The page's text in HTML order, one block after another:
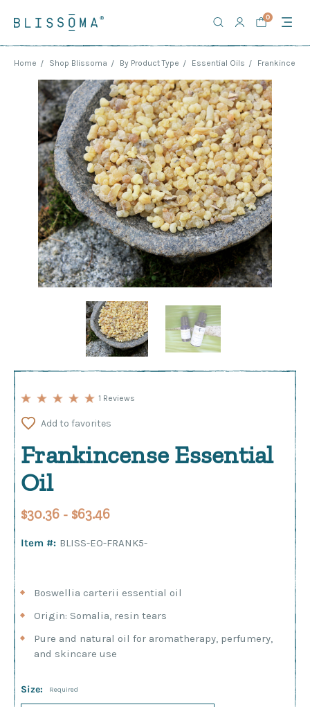
0
Home Shop Blissoma By Product Type Essential Oils
1 Reviews
Add to favorites
Frankincense Essential
Oil
$30.36 - $63.46
Item #: BLISS-EO-FRANK5-
Boswellia carterii essential oil
Origin: Somalia, resin tears
Pure and natural oil for aromatherapy, perfumery,
and skincare use
Size: Required